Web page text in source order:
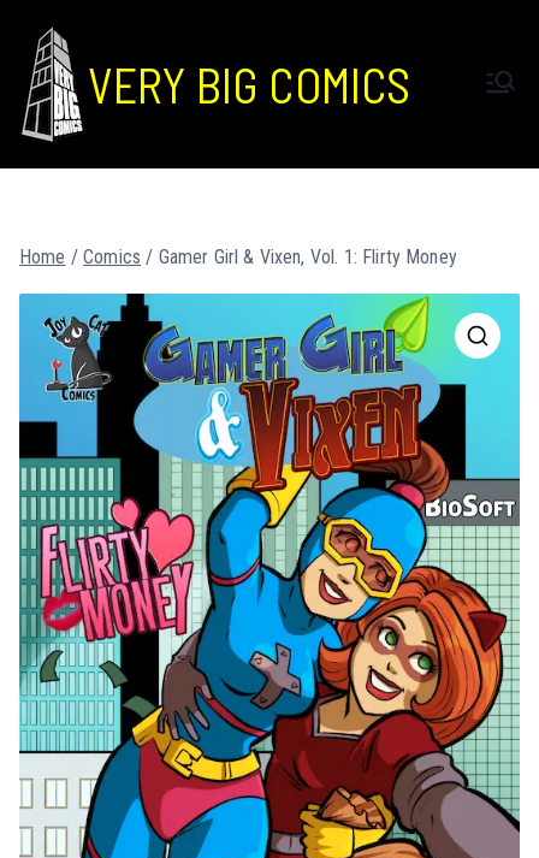
VERY BIG COMICS
Home /Comics / Gamer Girl & Vixen, Vol. 1: Flirty Money